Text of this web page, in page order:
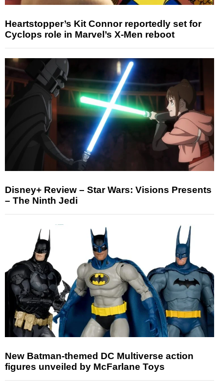
Heartstopper’s Kit Connor reportedly set for
Cyclops role in Marvel’s X-Men reboot
Disney+ Review – Star Wars: Visions Presents
– The Ninth Jedi
New Batman-themed DC Multiverse action
figures unveiled by McFarlane Toys